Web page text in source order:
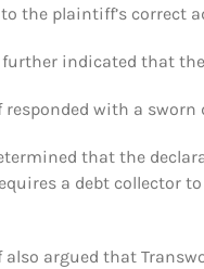
the plaintiff’s correct
further indicated that
with a
that the
a debt collector
argued that